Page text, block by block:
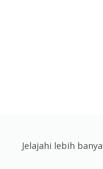
Jelajahi lebih